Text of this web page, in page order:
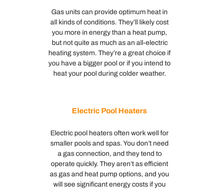
Gas units can provide optimum heat in
all kinds of conditions. They’ll likely cost
you more in energy than a heat pump,
but not quite as much as an all-electric
heating system. They’re a great choice if
you have a bigger pool or if you intend to
heat your pool during colder weather.
Electric Pool Heaters
Electric pool heaters often work well for
smaller pools and spas. You don’t need
a gas connection, and they tend to
operate quickly. They aren’t as efficient
as gas and heat pump options, and you
will see significant energy costs if you